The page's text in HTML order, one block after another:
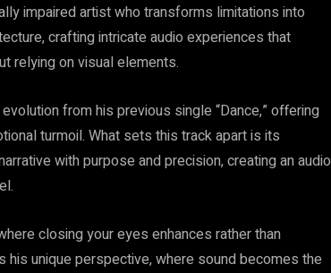
impaired artist who transforms limitations into
crafting intricate audio experiences that
relying on visual elements.
from his previous single “Dance,” offering
turmoil. What sets this track apart is its
with purpose and precision, creating an audio
closing your eyes enhances rather than
unique perspective, where sound becomes the